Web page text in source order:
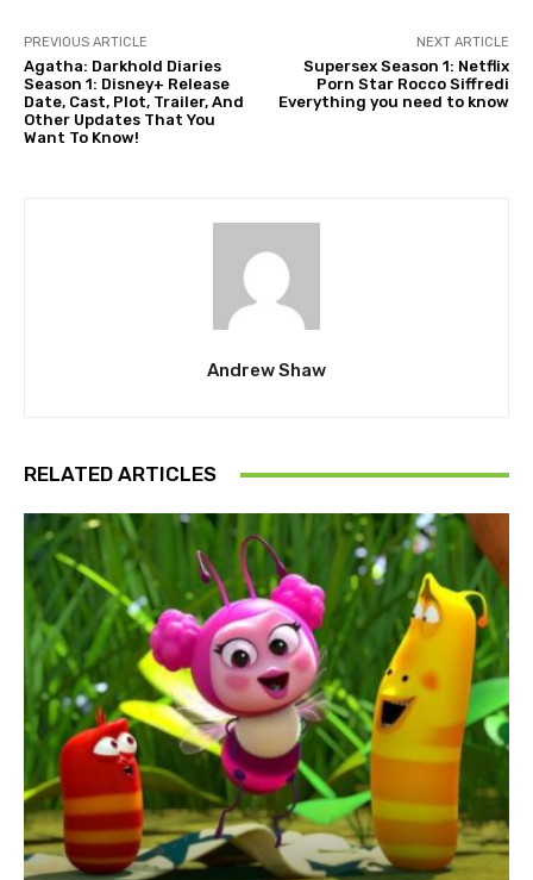
PREVIOUS ARTICLE
Agatha: Darkhold Diaries
Season 1: Disney+ Release
Date, Cast, Plot, Trailer, And
Other Updates That You
Want To Know!
NEXT ARTICLE
Supersex Season 1: Netflix
Porn Star Rocco Siffredi
Everything you need to know
Andrew Shaw
RELATED ARTICLES